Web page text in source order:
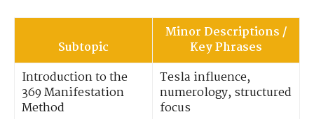
Subtopic
Minor Descriptions /
Key Phrases
Introduction to the
369 Manifestation
Method
Tesla influence,
numerology, structured
focus